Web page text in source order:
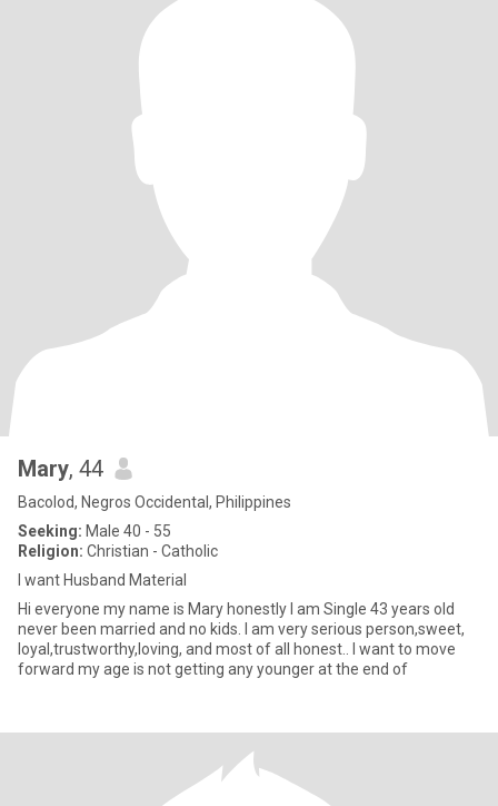
Mary, 44
Bacolod, Negros Occidental, Philippines
Seeking: Male 40 - 55
Religion: Christian - Catholic
I want Husband Material
Hi everyone my name is Mary honestly I am Single 43 years old
never been married and no kids. I am very serious person,sweet,
loyal,trustworthy,loving, and most of all honest.. I want to move
forward my age is not getting any younger at the end of